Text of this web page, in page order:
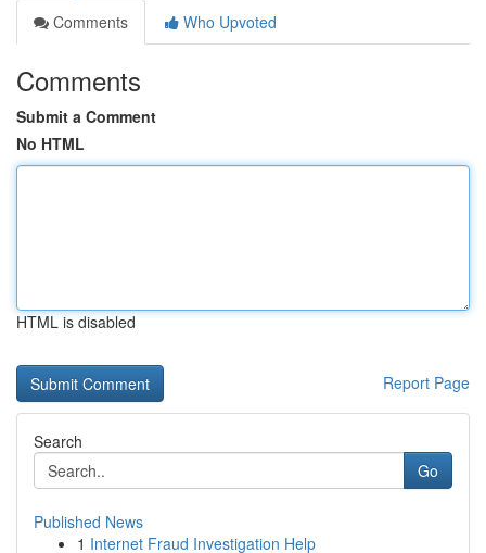
Comments
Who Upvoted
Comments
Submit a Comment
No HTML
HTML is disabled
Report Page
Search
Go
Published News
1 Internet Fraud Investigation Help